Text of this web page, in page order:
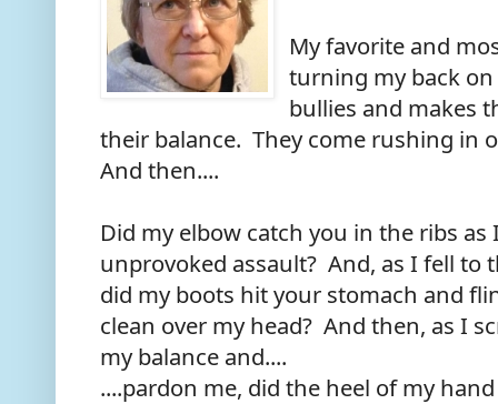
My favorite and
turning my back
bullies and makes
their balance. They come rushing in
And then....
Did my elbow catch you in the ribs
unprovoked assault? And, as I fell to
did my boots hit your stomach and
clean over my head? And then, as I
my balance and....
....pardon me, did the heel of my